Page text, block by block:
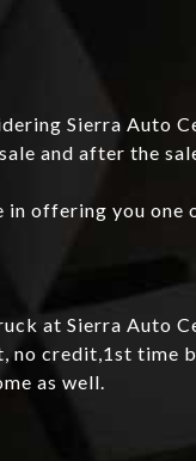
Sierra Auto
and after the
offering you one
at Sierra Auto
no credit,1st time
as well.